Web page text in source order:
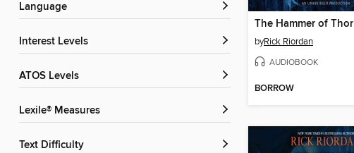
Language
Interest Levels
ATOS Levels
Lexile® Measures
Text Difficulty
The Hammer of Thor
byRick Riordan
AUDIOBOOK
BORROW